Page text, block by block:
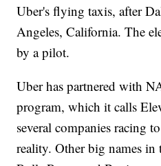
Uber's flying taxis, after
Angeles, California. The
by a pilot.
Uber has partnered with
program, which it calls
several companies racing
reality. Other big names in